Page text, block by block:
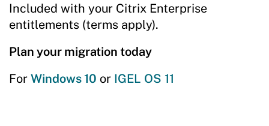
Included with your Citrix Enterprise
entitlements (terms apply).
Plan your migration today
For Windows 10 or IGEL OS 11